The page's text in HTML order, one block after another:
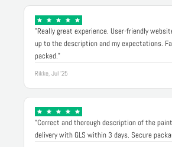
"Really great experience. User-friendly
up to the description and my expectations.
packed."
Rikke, Jul '25
"Correct and thorough description of the
delivery with GLS within 3 days. Secure